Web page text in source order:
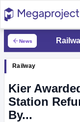
News
Railway
Kier
Station
By...